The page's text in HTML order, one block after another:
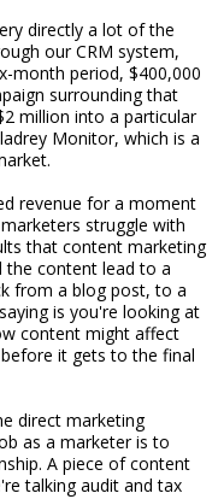
directly a lot of the
our CRM system,
month period, $400,000
surrounding that
million into a particular
Monitor, which is a
revenue for a moment
struggle with
that content marketing
the content lead to a
from a blog post, to a
is you're looking at
content might affect
it gets to the final
direct marketing
as a marketer is to
A piece of content
talking audit and tax